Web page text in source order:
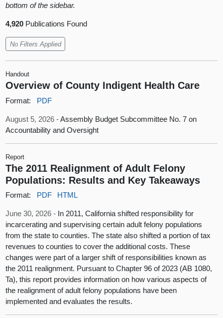
bottom of the sidebar.
4,920 Publications Found
No Filters Applied
Handout
Overview of County Indigent Health Care
Format: PDF
August 5, 2026 -Assembly Budget Subcommittee No. 7 on
Accountability and Oversight
Report
The 2011 Realignment of Adult Felony
Populations: Results and Key Takeaways
Format: PDF HTML
June 30, 2026 - In 2011, California shifted responsibility for
incarcerating and supervising certain adult felony populations
from the state to counties. The state also shifted a portion of tax
revenues to counties to cover the additional costs. These
changes were part of a larger shift of responsibilities known as
the 2011 realignment. Pursuant to Chapter 96 of 2023 (AB 1080,
Ta), this report provides information on how various aspects of
the realignment of adult felony populations have been
implemented and evaluates the results.